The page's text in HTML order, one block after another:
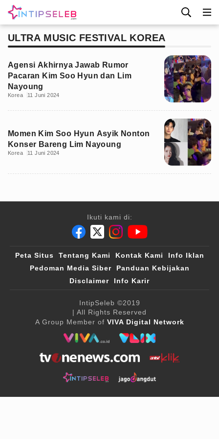
ULTRA MUSIC FESTIVAL KOREA
Agensi Akhirnya Jawab Rumor
Pacaran Kim Soo Hyun dan Lim
Nayoung
Korea 11 Juni 2024
Momen Kim Soo Hyun Asyik Nonton
Konser Bareng Lim Nayoung
Korea 11 Juni 2024
Ikuti kami di:
Peta Situs Tentang Kami Kontak Kami
Info Iklan
Pedoman Media Siber
Panduan Kebijakan
Disclaimer
Info Karir
IntipSeleb ©2019
| All Rights Reserved
A Group Member of VIVA Digital Network